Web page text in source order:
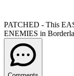
PATCHED - This
ENEMIES in